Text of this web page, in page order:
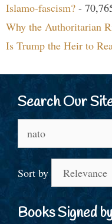
Islamo-fascism? -
Why the Authoritarian
Is Trump the Heir to
Search Our
Sort by
Books Signed